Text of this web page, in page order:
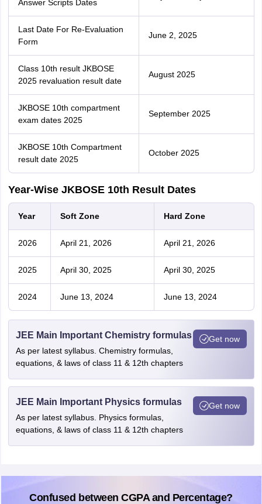
Answer Scripts Dates
Last Date For Re-Evaluation
Form
June 2, 2025
Class 10th result JKBOSE
2025 revaluation result date
August 2025
JKBOSE 10th compartment
exam dates 2025
September 2025
JKBOSE 10th Compartment
result date 2025
October 2025
Year-Wise JKBOSE 10th Result Dates
Year Soft Zone Hard Zone
2026 April 21, 2026 April 21, 2026
2025 April 30, 2025 April 30, 2025
2024 June 13, 2024 June 13, 2024
JEE Main Important Chemistry formulas
As per latest syllabus. Chemistry formulas,
equations, & laws of class 11 & 12th chapters
Get now
JEE Main Important Physics formulas
As per latest syllabus. Physics formulas,
equations, & laws of class 11 & 12th chapters
Get now
Confused between CGPA and Percentage?